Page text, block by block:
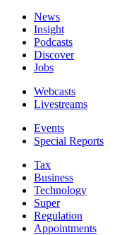
News
Insight
Podcasts
Discover
Jobs
Webcasts
Livestreams
Events
Special Reports
Tax
Business
Technology
Super
Regulation
Appointments